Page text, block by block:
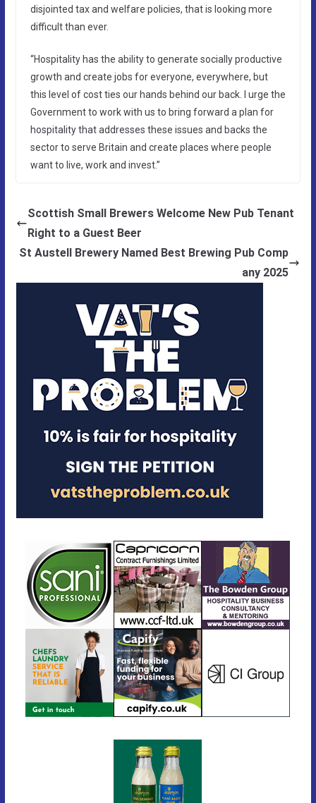
disjointed tax and welfare policies, that is looking more
difficult than ever.
“Hospitality has the ability to generate socially productive
growth and create jobs for everyone, everywhere, but
this level of cost ties our hands behind our back. I urge the
Government to work with us to bring forward a plan for
hospitality that addresses these issues and backs the
sector to serve Britain and create places where people
want to live, work and invest.”
Scottish Small Brewers Welcome New Pub Tenant
Right to a Guest Beer
St Austell Brewery Named Best Brewing Pub Comp
any 2025